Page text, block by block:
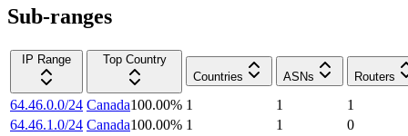
Sub-ranges
IP Range
Top Country
Countries
ASNs Routers
64.46.0.0/24 Canada100.00% 1 1
1
64.46.1.0/24 Canada100.00% 1 1
0